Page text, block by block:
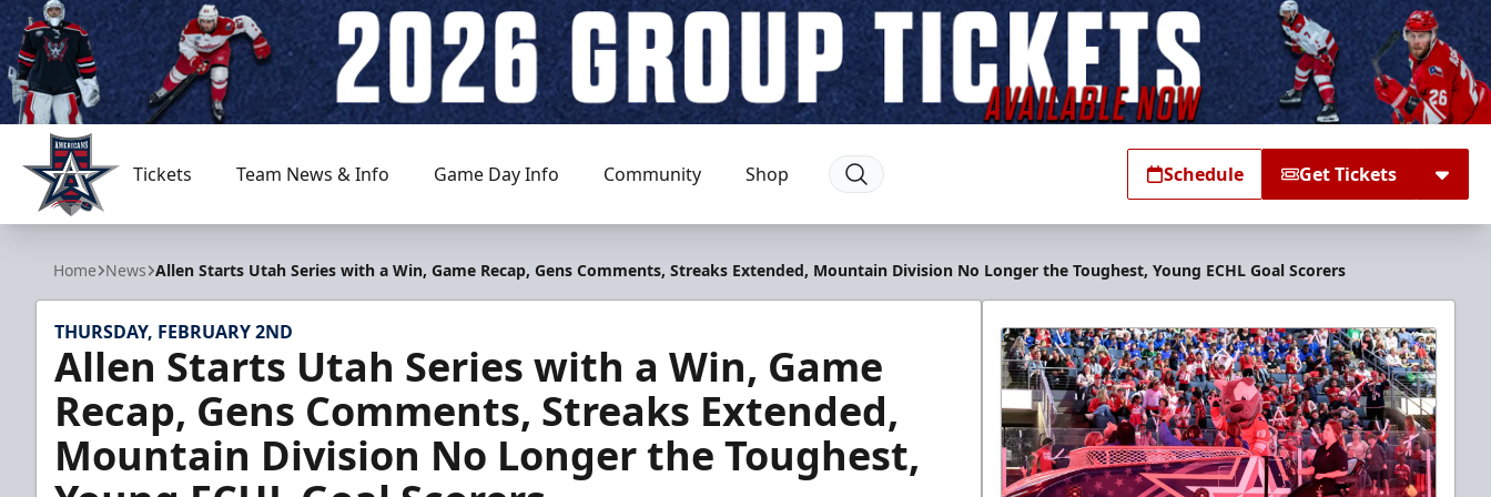
Allen Americans
Tickets Team News & Info Game Day Info Community Shop Schedule Get Tickets
Home News Allen Starts Utah Series with a Win, Game Recap, Gens Comments, Streaks Extended, Mountain Division No Longer the Toughest, Young ECHL Goal Scorers
THURSDAY, FEBRUARY 2ND
Allen Starts Utah Series with a Win, Game
Recap, Gens Comments, Streaks Extended,
Mountain Division No Longer the Toughest,